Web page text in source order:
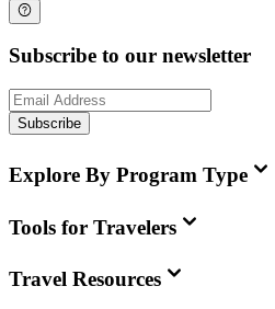
Subscribe to our newsletter
Subscribe
Explore By Program Type
Tools for Travelers
Travel Resources